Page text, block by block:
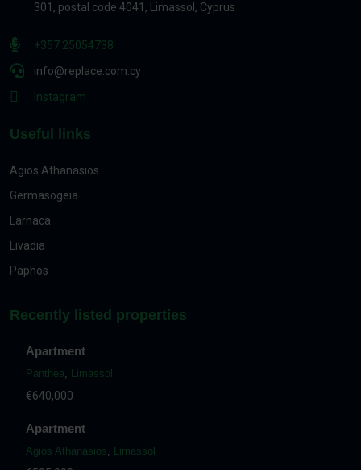
301, postal code 4041, Limassol, Cyprus
+357 25054738
info@replace.com.cy
Instagram
Useful links
Agios Athanasios
Germasogeia
Larnaca
Livadia
Paphos
Recently listed properties
Apartment
Panthea, Limassol
€640,000
Apartment
Agios Athanasios, Limassol